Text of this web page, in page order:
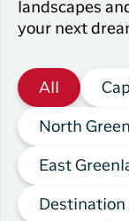
landscapes
your next
All
North
East